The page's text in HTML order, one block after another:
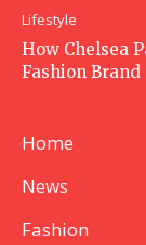
Lifestyle
How Chelsea
Fashion
Home
News
Fashion